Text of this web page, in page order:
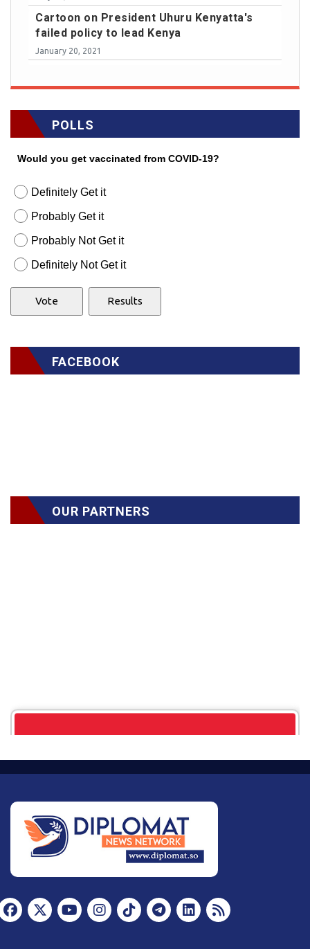
Cartoon on President Uhuru Kenyatta's
failed policy to lead Kenya
January 20, 2021
POLLS
Would you get vaccinated from COVID-19?
Definitely Get it
Probably Get it
Probably Not Get it
Definitely Not Get it
FACEBOOK
OUR PARTNERS